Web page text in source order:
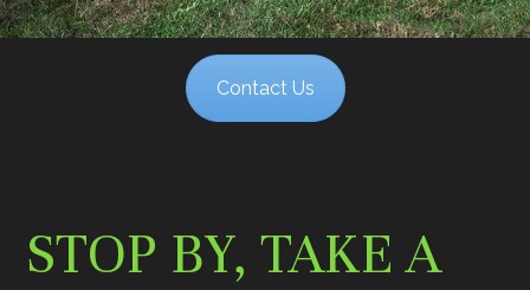
Contact Us
STOP BY, TAKE A